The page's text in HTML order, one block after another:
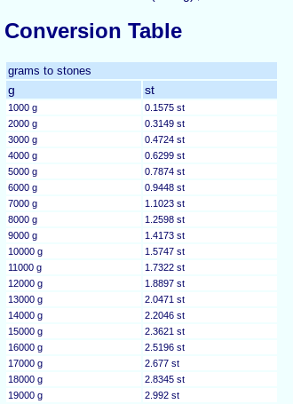
Conversion Table
grams to stones
g st
1000 g
0.1575 st
2000 g
0.3149 st
3000 g
0.4724 st
4000 g
0.6299 st
5000 g
0.7874 st
6000 g
0.9448 st
7000 g
1.1023 st
8000 g
1.2598 st
9000 g
1.4173 st
10000 g
1.5747 st
11000 g
1.7322 st
12000 g
1.8897 st
13000 g
2.0471 st
14000 g
2.2046 st
15000 g
2.3621 st
16000 g
2.5196 st
17000 g
2.677 st
18000 g
2.8345 st
19000 g
2.992 st